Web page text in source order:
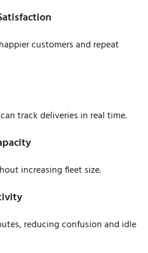
customers and repeat
track deliveries in real time.
increasing fleet size.
reducing confusion and idle